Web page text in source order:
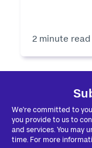
2 minute read
We're committed to
you provide to us to
and services. You may
time. For more